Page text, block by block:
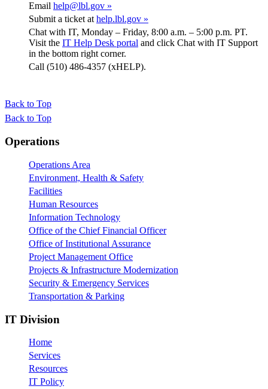
Email help@lbl.gov »
Submit a ticket athelp.lbl.gov »
Chat with IT, Monday – Friday, 8:00 a.m. – 5:00 p.m. PT.
Visit the IT Help Desk portal and click Chat with IT Support
in the bottom right corner.
Call (510) 486-4357 (xHELP).
Back to Top
Back to Top
Footer
Operations
Operations Area
Environment, Health & Safety
Facilities
Human Resources
Information Technology
Office of the Chief Financial Officer
Office of Institutional Assurance
Project Management Office
Projects & Infrastructure Modernization
Security & Emergency Services
Transportation & Parking
IT Division
Home
Services
Resources
IT Policy